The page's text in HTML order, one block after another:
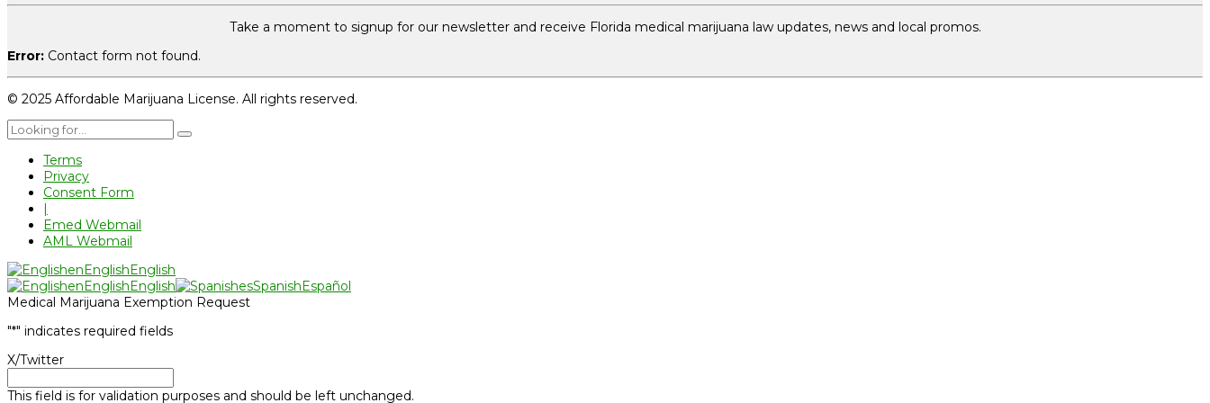
Take a moment to signup for our newsletter and receive Florida medical marijuana law updates, news and local promos.
Error: Contact form not found.
© 2025 Affordable Marijuana License. All rights reserved.
Terms
Privacy
Consent Form
|
Emed Webmail
AML Webmail
enEnglishEnglish
enEnglishEnglish esSpanishEspañol
Medical Marijuana Exemption Request
"*" indicates required fields
X/Twitter
This field is for validation purposes and should be left unchanged.